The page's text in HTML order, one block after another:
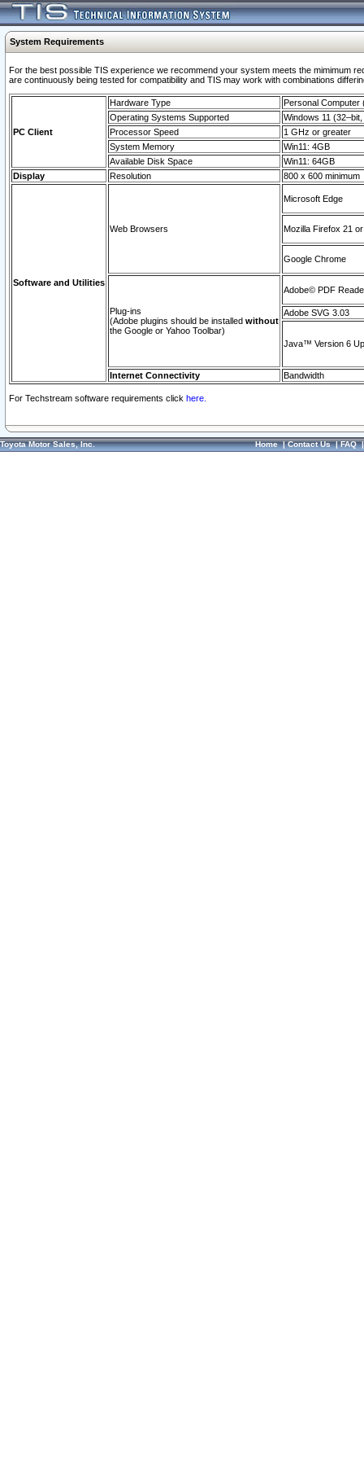
System Requirements
For the best possible TIS experience we recommend your system meets the mimimum
are continuously being tested for compatibility and TIS may work with combinations
PC Client
Hardware Type
Personal Computer
Operating Systems Supported
Windows 11
Processor Speed
1 GHz or greater
System Memory
Win11: 4GB
Available Disk Space
Win11: 64GB
Display
Resolution 800 x 600 minimum
Software and Utilities
Web Browsers
Microsoft Edge
Mozilla Firefox 21
Google Chrome
Plug-ins
(Adobe plugins should be installed without
the Google or Yahoo Toolbar)
Adobe© PDF
Adobe SVG 3.03
Java™ Version 6
Internet Connectivity Bandwidth
For Techstream software requirements click here.
Toyota Motor Sales, Inc. Home|Contact Us|FAQ